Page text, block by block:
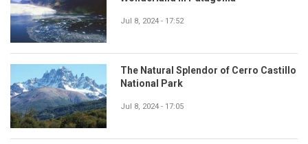
Jul 8, 2024 - 17:52
The Natural Splendor of Cerro Castillo
National Park
Jul 8, 2024 - 17:05